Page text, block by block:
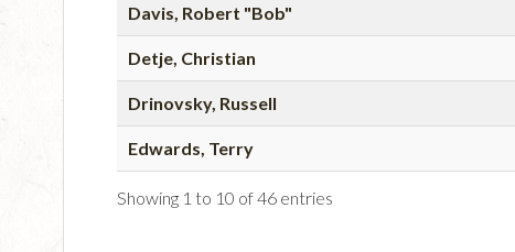
Davis, Robert "Bob"
Detje, Christian
Drinovsky, Russell
Edwards, Terry
Showing 1 to 10 of 46 entries